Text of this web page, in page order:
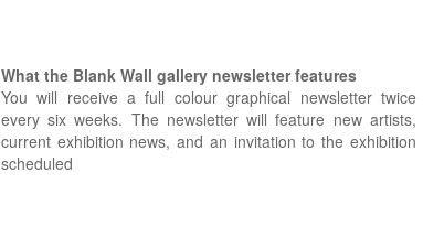
What the Blank Wall gallery newsletter features
You will receive a full colour graphical newsletter twice
every six weeks. The newsletter will feature new artists,
current exhibition news, and an invitation to the exhibition
scheduled